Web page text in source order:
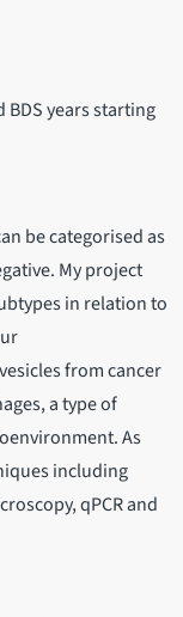
BDS years starting
be categorised as
My project
in relation to
from cancer
a type of
As
including
qPCR and